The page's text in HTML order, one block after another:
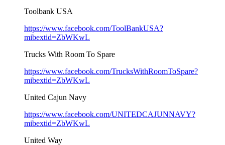
Toolbank USA
https://www.facebook.com/ToolBankUSA?
mibextid=ZbWKwL
Trucks With Room To Spare
https://www.facebook.com/TrucksWithRoomToSpare?
mibextid=ZbWKwL
United Cajun Navy
https://www.facebook.com/UNITEDCAJUNNAVY?
mibextid=ZbWKwL
United Way